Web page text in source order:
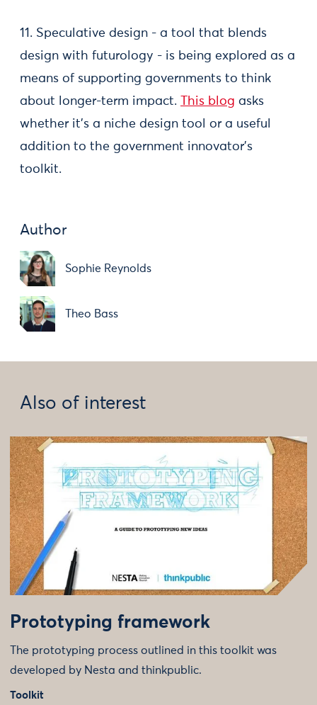
11. Speculative design - a tool that blends
design with futurology - is being explored as a
means of supporting governments to think
about longer-term impact.
This blog asks
whether it’s a niche design tool or a useful
addition to the government innovator's
toolkit.
Author
Sophie Reynolds
Theo Bass
Also of interest
Prototyping framework
The prototyping process outlined in this toolkit was
developed by Nesta and thinkpublic.
Toolkit